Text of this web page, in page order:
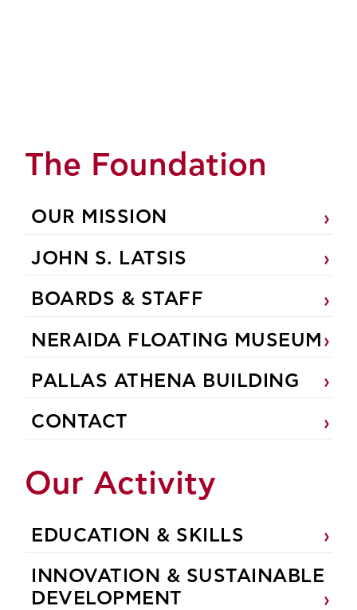
The Foundation
OUR MISSION
JOHN S. LATSIS
BOARDS & STAFF
NERAIDA FLOATING MUSEUM
PALLAS ATHENA BUILDING
CONTACT
Our Activity
EDUCATION & SKILLS
INNOVATION & SUSTAINABLE
DEVELOPMENT